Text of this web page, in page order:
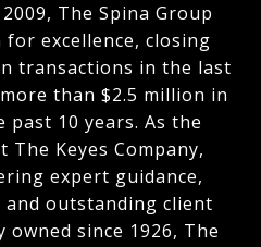
The Spina Group
excellence, closing
transactions in the last
than $2.5 million in
10 years. As the
Keyes Company,
expert guidance,
outstanding client
since 1926, The